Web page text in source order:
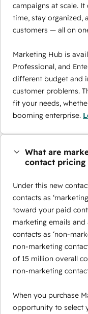
campaigns at scale.
time, stay organized,
customers — all on
Marketing Hub is
Professional, and
different budget and
customer problems.
fit your needs,
booming enterprise.
What are
contact pricing
Under this new
contacts as
toward your paid
marketing emails and
contacts as ‘non-
non-marketing
of 15 million overall
non-marketing
When you purchase
opportunity to select